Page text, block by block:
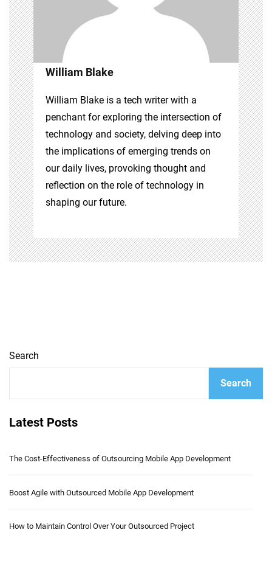
William Blake
William Blake is a tech writer with a
penchant for exploring the intersection of
technology and society, delving deep into
the implications of emerging trends on
our daily lives, provoking thought and
reflection on the role of technology in
shaping our future.
Search
Search
Latest Posts
The Cost-Effectiveness of Outsourcing Mobile App Development
Boost Agile with Outsourced Mobile App Development
How to Maintain Control Over Your Outsourced Project